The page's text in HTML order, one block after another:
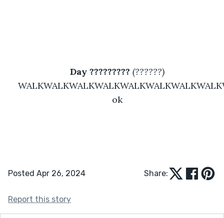
Day ????????? (??????)
ok
Posted Apr 26, 2024 Share:
Report this story